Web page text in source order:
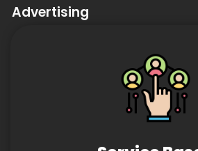
Advertising